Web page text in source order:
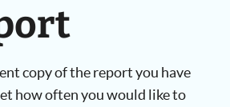
copy of the report you have
how often you would like to